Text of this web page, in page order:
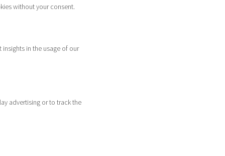
without your consent.
in the usage of our
advertising or to track the